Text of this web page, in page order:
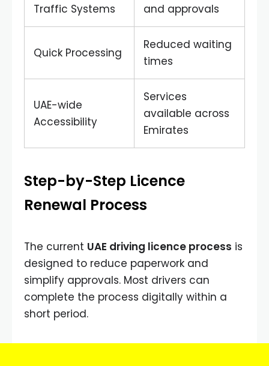
Traffic Systems
and approvals
Quick Processing
Reduced waiting
times
UAE-wide
Accessibility
Services
available across
Emirates
Step-by-Step Licence
Renewal Process
The current UAE driving licence process is
designed to reduce paperwork and
simplify approvals. Most drivers can
complete the process digitally within a
short period.